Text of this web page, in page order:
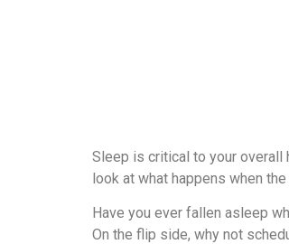
Sleep is critical to your overall
look at what happens when
Have you ever fallen asleep
On the flip side, why not